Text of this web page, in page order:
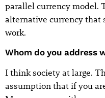
parallel currency model.
alternative currency that
work.
Whom do you address
I think society at large.
assumption that if you